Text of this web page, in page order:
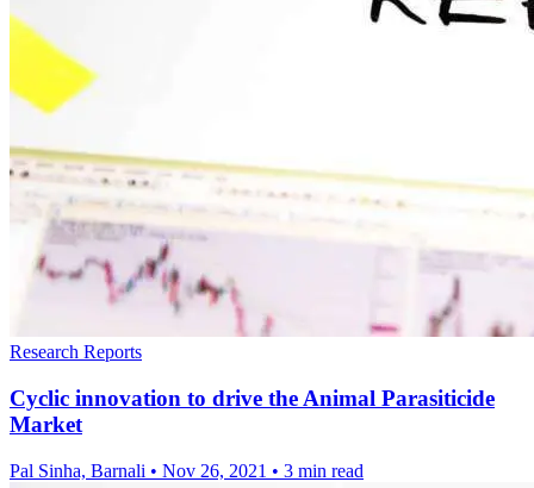
Research Reports
Cyclic innovation to drive the Animal Parasiticide
Market
Pal Sinha, Barnali • Nov 26, 2021 • 3 min read